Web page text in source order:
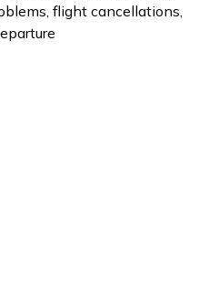
flight cancellations,